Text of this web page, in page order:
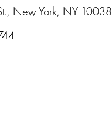
New York, NY 10038